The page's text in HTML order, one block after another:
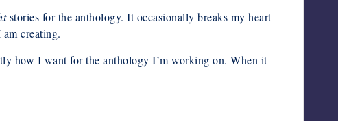
stories for the anthology. It occasionally breaks my heart
creating.
how I want for the anthology I’m working on. When it